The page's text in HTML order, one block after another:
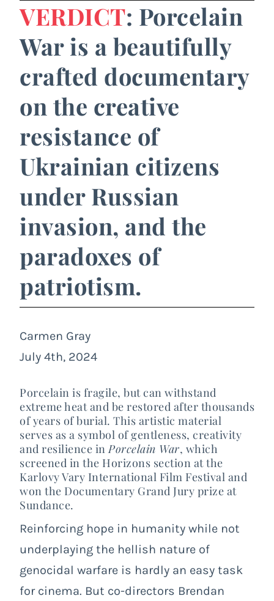
VERDICT: Porcelain
War is a beautifully
crafted documentary
on the creative
resistance of
Ukrainian citizens
under Russian
invasion, and the
paradoxes of
patriotism.
Carmen Gray
July 4th, 2024
Porcelain is fragile, but can withstand
extreme heat and be restored after thousands
of years of burial. This artistic material
serves as a symbol of gentleness, creativity
and resilience inPorcelain War, which
screened in the Horizons section at the
Karlovy Vary International Film Festival and
won the Documentary Grand Jury prize at
Sundance.
Reinforcing hope in humanity while not
underplaying the hellish nature of
genocidal warfare is hardly an easy task
for cinema. But co-directors Brendan